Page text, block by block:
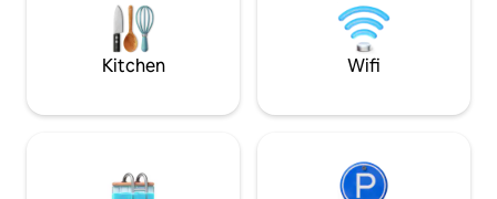
walk to the Eagle Beach and 10 min walk
to the Palm Beach. Pure magic!
memories with
welcome you to
paradise!
Kitchen Wifi